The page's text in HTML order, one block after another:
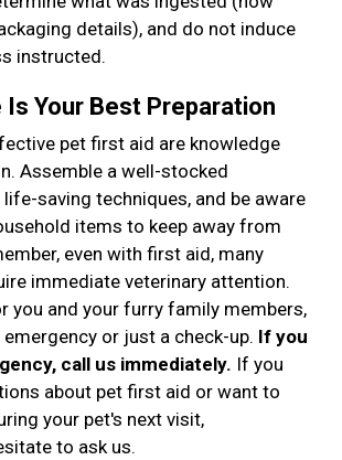
details), and do not induce
instructed.
Is Your Best Preparation
pet first aid are knowledge
Assemble a well-stocked
life-saving techniques, and be aware
items to keep away from
even with first aid, many
immediate veterinary attention.
you and your furry family members,
or just a check-up. If you
call us immediately. If you
about pet first aid or want to
your pet's next visit,
to ask us.